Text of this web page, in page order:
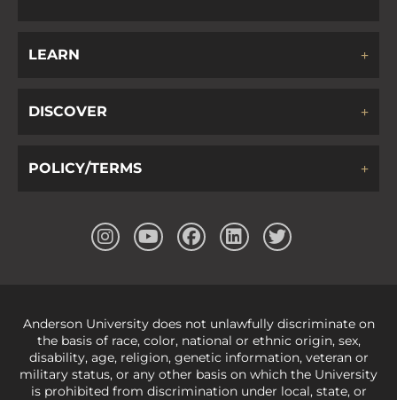
LEARN
DISCOVER
POLICY/TERMS
Anderson University does not unlawfully discriminate on
the basis of race, color, national or ethnic origin, sex,
disability, age, religion, genetic information, veteran or
military status, or any other basis on which the University
is prohibited from discrimination under local, state, or